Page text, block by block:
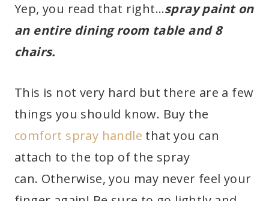
Yep, you read that right…spray paint on
an entire dining room table and 8
chairs.
This is not very hard but there are a few
things you should know. Buy the
comfort spray handle that you can
attach to the top of the spray
can. Otherwise, you may never feel your